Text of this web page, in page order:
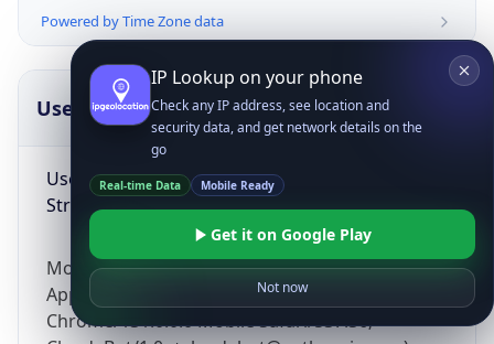
Powered by Time Zone data
UserAgent Info
User Agent
String
Mozilla/5.0 (Linux; Android 14; Pixel 8)
AppleWebKit/537.36 (KHTML, like Gecko)
Chrome/131.0.0.0 Mobile Safari/537.36;
Copy JSON
IP Lookup on your phone
Check any IP address, see location and
security data, and get network details on the
go
Real-time Data Mobile Ready
Get it on Google Play
Not now